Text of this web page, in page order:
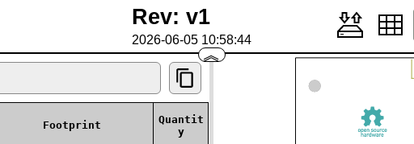
Rev: v1
2026-06-05 10:58:44
︽
Footprint
Quantit
y